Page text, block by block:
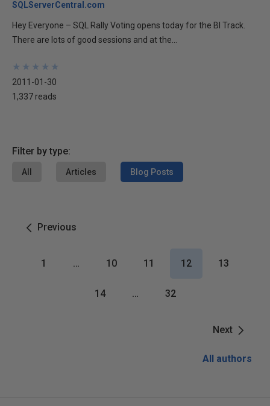
SQLServerCentral.com
Hey Everyone – SQL Rally Voting opens today for the BI Track.
There are lots of good sessions and at the...
★
★
★
★
★
★
★
★
★
★
2011-01-30
1,337 reads
Filter by type:
All Articles Blog Posts
Previous
Next
1 … 10 11 12 13
14 … 32
All authors